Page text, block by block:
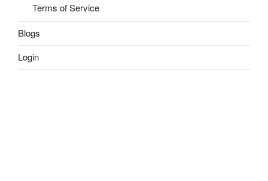
Terms of Service
Blogs
Login